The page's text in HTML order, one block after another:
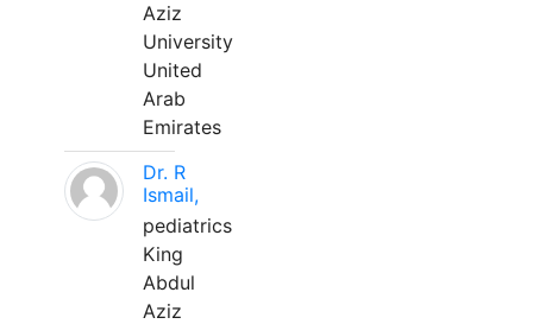
Aziz
University
United
Arab
Emirates
Dr. R
Ismail,
pediatrics
King
Abdul
Aziz